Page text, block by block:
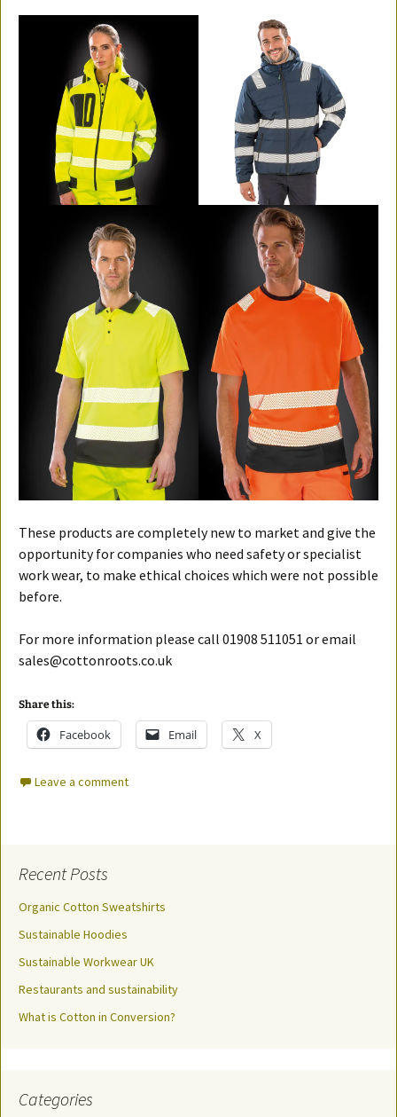
These products are completely new to market and give the
opportunity for companies who need safety or specialist
work wear, to make ethical choices which were not possible
before.
For more information please call 01908 511051 or email
sales@cottonroots.co.uk
Share this:
Facebook Email X
Leave a comment
Recent Posts
Organic Cotton Sweatshirts
Sustainable Hoodies
Sustainable Workwear UK
Restaurants and sustainability
What is Cotton in Conversion?
Categories